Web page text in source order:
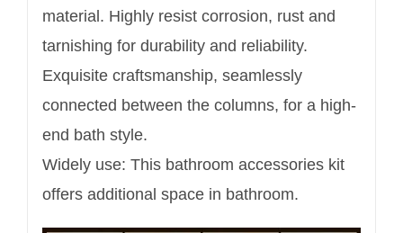
material. Highly resist corrosion, rust and
tarnishing for durability and reliability.
Exquisite craftsmanship, seamlessly
connected between the columns, for a high-
end bath style.
Widely use: This bathroom accessories kit
offers additional space in bathroom.